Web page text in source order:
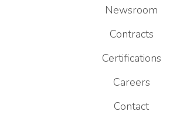
Newsroom
Contracts
Certifications
Careers
Contact